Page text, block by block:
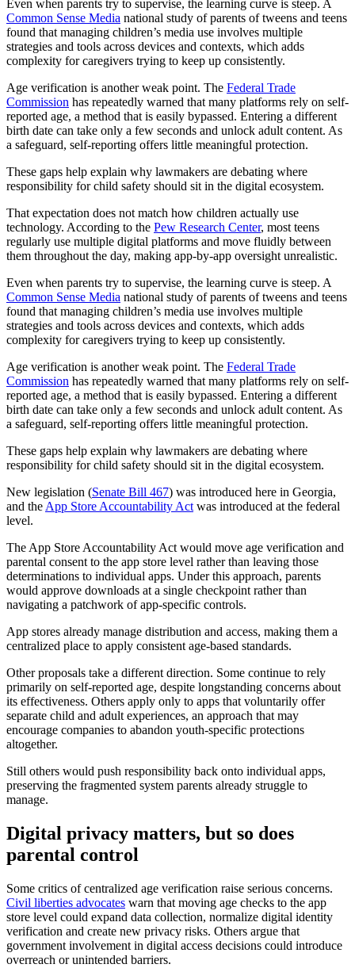
Even when parents try to supervise, the learning curve is steep. A
Common Sense Media national study of parents of tweens and teens
found that managing children’s media use involves multiple
strategies and tools across devices and contexts, which adds
complexity for caregivers trying to keep up consistently.
Age verification is another weak point. The Federal Trade
Commission has repeatedly warned that many platforms rely on self-
reported age, a method that is easily bypassed. Entering a different
birth date can take only a few seconds and unlock adult content. As
a safeguard, self-reporting offers little meaningful protection.
These gaps help explain why lawmakers are debating where
responsibility for child safety should sit in the digital ecosystem.
That expectation does not match how children actually use
technology. According to the Pew Research Center, most teens
regularly use multiple digital platforms and move fluidly between
them throughout the day, making app-by-app oversight unrealistic.
Even when parents try to supervise, the learning curve is steep. A
Common Sense Media national study of parents of tweens and teens
found that managing children’s media use involves multiple
strategies and tools across devices and contexts, which adds
complexity for caregivers trying to keep up consistently.
Age verification is another weak point. The Federal Trade
Commission has repeatedly warned that many platforms rely on self-
reported age, a method that is easily bypassed. Entering a different
birth date can take only a few seconds and unlock adult content. As
a safeguard, self-reporting offers little meaningful protection.
These gaps help explain why lawmakers are debating where
responsibility for child safety should sit in the digital ecosystem.
New legislation (Senate Bill 467) was introduced here in Georgia,
and the App Store Accountability Act was introduced at the federal
level.
The App Store Accountability Act would move age verification and
parental consent to the app store level rather than leaving those
determinations to individual apps. Under this approach, parents
would approve downloads at a single checkpoint rather than
navigating a patchwork of app-specific controls.
App stores already manage distribution and access, making them a
centralized place to apply consistent age-based standards.
Other proposals take a different direction. Some continue to rely
primarily on self-reported age, despite longstanding concerns about
its effectiveness. Others apply only to apps that voluntarily offer
separate child and adult experiences, an approach that may
encourage companies to abandon youth-specific protections
altogether.
Still others would push responsibility back onto individual apps,
preserving the fragmented system parents already struggle to
manage.
Digital privacy matters, but so does
parental control
Some critics of centralized age verification raise serious concerns.
Civil liberties advocates warn that moving age checks to the app
store level could expand data collection, normalize digital identity
verification and create new privacy risks. Others argue that
government involvement in digital access decisions could introduce
overreach or unintended barriers.